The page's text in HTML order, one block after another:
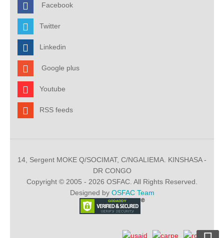
Facebook
Twitter
Linkedin
Google plus
Youtube
RSS feeds
14, Sergent MOKE Q/SOCIMAT, C/NGALIEMA. KINSHASA -
DR CONGO
Copyright © 2005 - 2026 OSFAC. All Rights Reserved.
Designed by OSFAC Team